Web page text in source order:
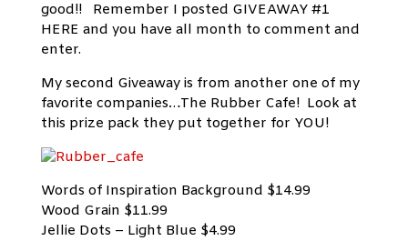
good!! Remember I posted GIVEAWAY #1
HERE and you have all month to comment and
enter.
My second Giveaway is from another one of my
favorite companies…The Rubber Cafe! Look at
this prize pack they put together for YOU!
Words of Inspiration Background $14.99
Wood Grain $11.99
Jellie Dots – Light Blue $4.99